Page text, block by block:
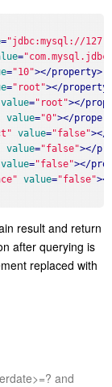
="jdbc:mysql://
=
="10"></property>
="root"></property
value="root"></
value="0"></
value="false"></
value="false"></
value="false"></
value="false">
result and return
after querying is
replaced with
and